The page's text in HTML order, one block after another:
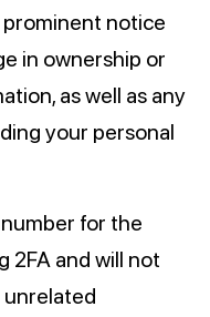
notice
in ownership or
as well as any
your personal
for the
2FA and will not